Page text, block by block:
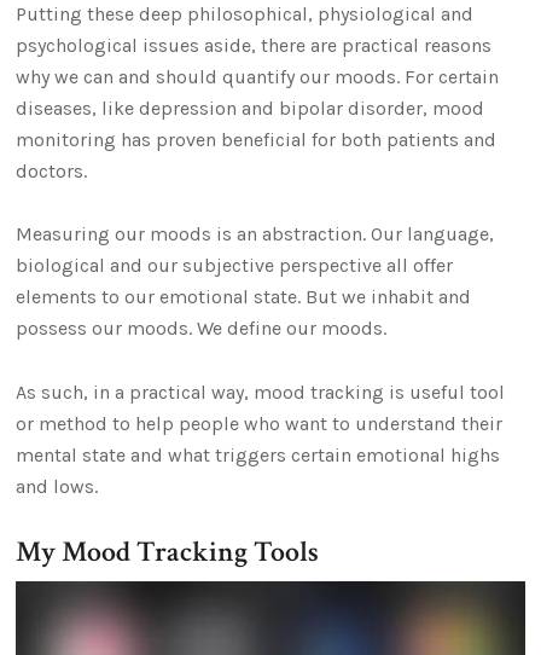
Putting these deep philosophical, physiological and
psychological issues aside, there are practical reasons
why we can and should quantify our moods. For certain
diseases, like depression and bipolar disorder, mood
monitoring has proven beneficial for both patients and
doctors.
Measuring our moods is an abstraction. Our language,
biological and our subjective perspective all offer
elements to our emotional state. But we inhabit and
possess our moods. We define our moods.
As such, in a practical way, mood tracking is useful tool
or method to help people who want to understand their
mental state and what triggers certain emotional highs
and lows.
My Mood Tracking Tools